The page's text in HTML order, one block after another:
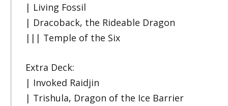
| Living Fossil
| Dracoback, the Rideable Dragon
||| Temple of the Six
Extra Deck:
| Invoked Raidjin
| Trishula, Dragon of the Ice Barrier